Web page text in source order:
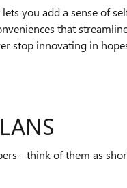
you add a sense of
that
stop innovating in
- think of them as